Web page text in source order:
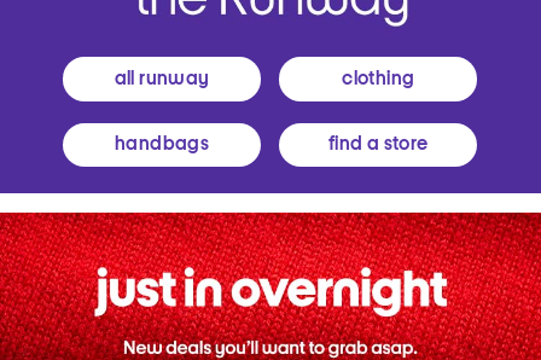
all runway clothing
handbags find a store